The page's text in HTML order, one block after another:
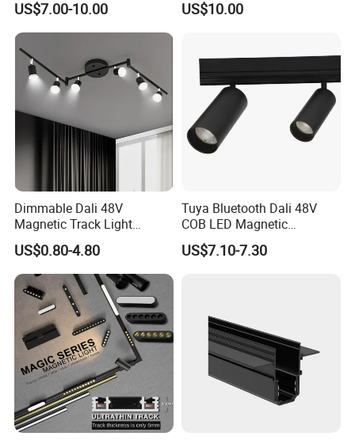
Light for Exhibition Choes
Clothes Store Shop
US$7.00-10.00
Spotlight
US$10.00
Dimmable Dali 48V
Magnetic Track Light
Aluminum Rail, Perfect for
Modern Spaces
US$0.80-4.80
Tuya Bluetooth Dali 48V
COB LED Magnetic
Spotlight Smart Tracklight
US$7.10-7.30